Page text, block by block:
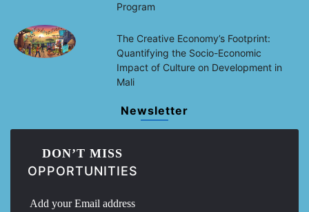
Program
The Creative Economy’s Footprint:
Quantifying the Socio-Economic
Impact of Culture on Development in
Mali
Newsletter
DON’T MISS
OPPORTUNITIES
Add your Email address